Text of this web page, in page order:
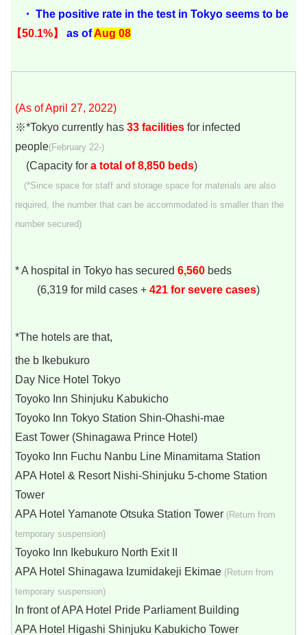
・ The positive rate in the test in Tokyo seems to be
【50.1%】
as ofAug 08
(As of April 27, 2022)
※*Tokyo currently has 33 facilities for infected
people(February 22-)
(Capacity for a total of 8,850 beds)
(*Since space for staff and storage space for materials are also
required, the number that can be accommodated is smaller than the
number secured)
* A hospital in Tokyo has secured 6,560 beds
(6,319 for mild cases + 421 for severe cases)
*The hotels are that,
the b Ikebukuro
Day Nice Hotel Tokyo
Toyoko Inn Shinjuku Kabukicho
Toyoko Inn Tokyo Station Shin-Ohashi-mae
East Tower (Shinagawa Prince Hotel)
Toyoko Inn Fuchu Nanbu Line Minamitama Station
APA Hotel & Resort Nishi-Shinjuku 5-chome Station
Tower
APA Hotel Yamanote Otsuka Station Tower (Return from
temporary suspension)
Toyoko Inn Ikebukuro North Exit II
APA Hotel Shinagawa Izumidakeji Ekimae (Return from
temporary suspension)
In front of APA Hotel Pride Parliament Building
APA Hotel Higashi Shinjuku Kabukicho Tower